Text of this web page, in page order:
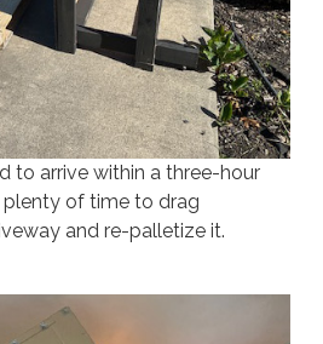
to arrive within a three-hour
plenty of time to drag
and re-palletize it.